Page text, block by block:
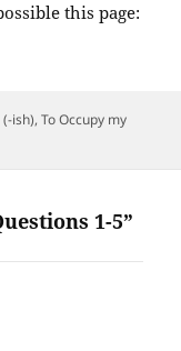
this page:
(-ish),To Occupy my
1-5”